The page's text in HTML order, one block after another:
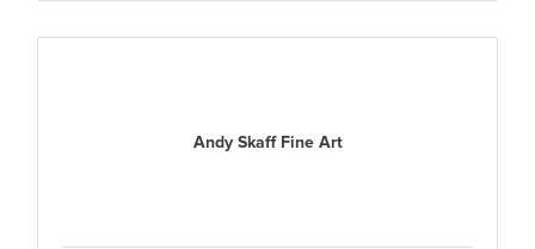
Andy Skaff Fine Art